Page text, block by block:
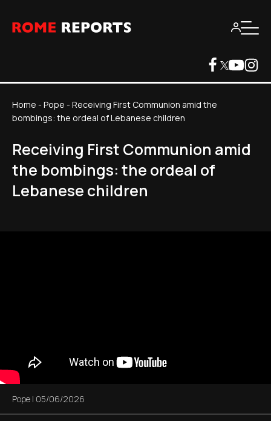
Home - Pope - Receiving First Communion amid the
bombings: the ordeal of Lebanese children
Receiving First Communion amid
the bombings: the ordeal of
Lebanese children
Pope | 05/06/2026